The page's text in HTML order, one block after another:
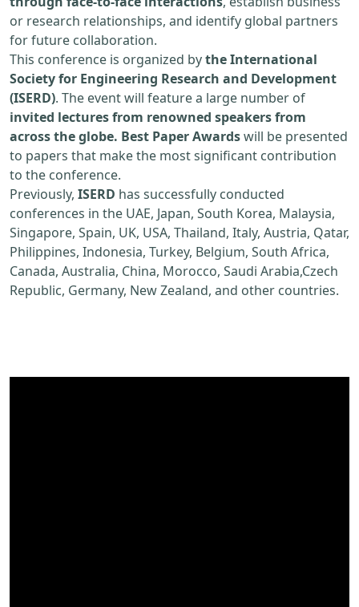
or research relationships, and identify global partners
for future collaboration.
This conference is organized bythe International
Society for Engineering Research and Development
(ISERD). The event will feature a large number of
invited lectures from renowned speakers from
across the globe. Best Paper Awardswill be presented
to papers that make the most significant contribution
to the conference.
Previously, ISERD has successfully conducted
conferences in the UAE, Japan, South Korea, Malaysia,
Singapore, Spain, UK, USA, Thailand, Italy, Austria, Qatar,
Philippines, Indonesia, Turkey, Belgium, South Africa,
Canada, Australia, China, Morocco, Saudi Arabia,Czech
Republic, Germany, New Zealand, and other countries.